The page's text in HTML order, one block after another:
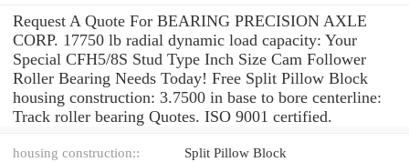
Request A Quote For BEARING PRECISION AXLE
CORP. 17750 lb radial dynamic load capacity: Your
Special CFH5/8S Stud Type Inch Size Cam Follower
Roller Bearing Needs Today! Free Split Pillow Block
housing construction: 3.7500 in base to bore centerline:
Track roller bearing Quotes. ISO 9001 certified.
housing construction:: Split Pillow Block